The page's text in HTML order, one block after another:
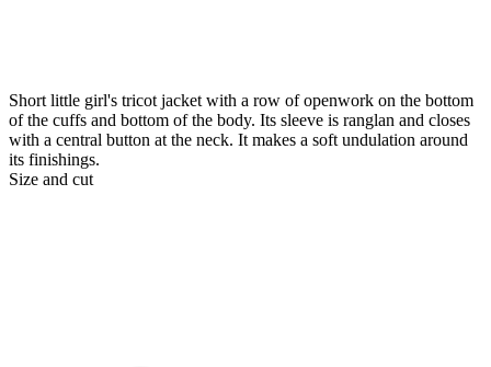
Short little girl's tricot jacket with a row of openwork on the bottom
of the cuffs and bottom of the body. Its sleeve is ranglan and closes
with a central button at the neck. It makes a soft undulation around
its finishings.
Size and cut